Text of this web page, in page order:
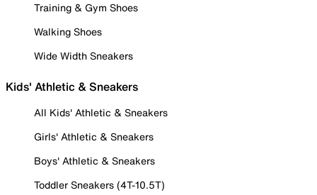
Training & Gym Shoes
Walking Shoes
Wide Width Sneakers
Kids' Athletic & Sneakers
All Kids' Athletic & Sneakers
Girls' Athletic & Sneakers
Boys' Athletic & Sneakers
Toddler Sneakers (4T-10.5T)